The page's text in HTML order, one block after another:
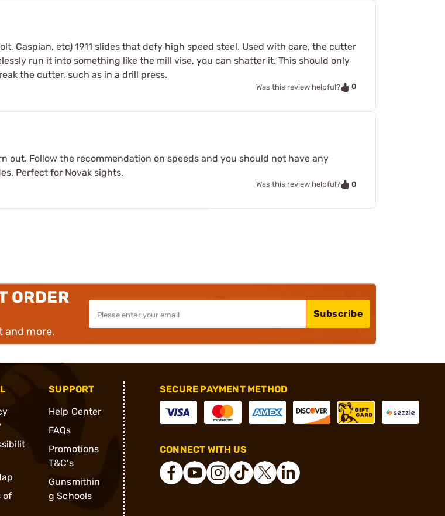
Caspian, etc) 1911 slides that defy high speed steel. Used with care, the cutter
run it into something like the mill vise, you can shatter it. This should only
the cutter, such as in a drill press.
Was this review helpful? 0
out. Follow the recommendation on speeds and you should not have any
Perfect for Novak sights.
Was this review helpful? 0
ORDER
and more.
Subscribe
of
SUPPORT
Help Center
FAQs
Promotions
T&C's
Gunsmithin
g Schools
SECURE PAYMENT METHOD
CONNECT WITH US